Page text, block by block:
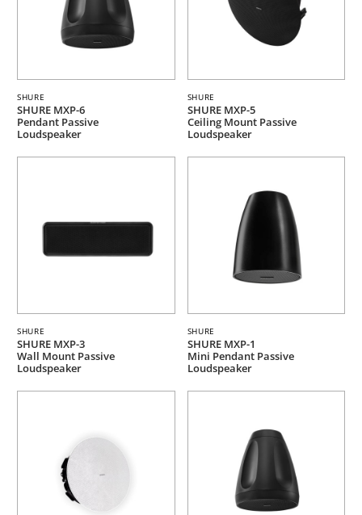
SHURE
SHURE MXP-6
Pendant Passive
Loudspeaker
SHURE
SHURE MXP-5
Ceiling Mount Passive
Loudspeaker
SHURE
SHURE MXP-3
Wall Mount Passive
Loudspeaker
SHURE
SHURE MXP-1
Mini Pendant Passive
Loudspeaker